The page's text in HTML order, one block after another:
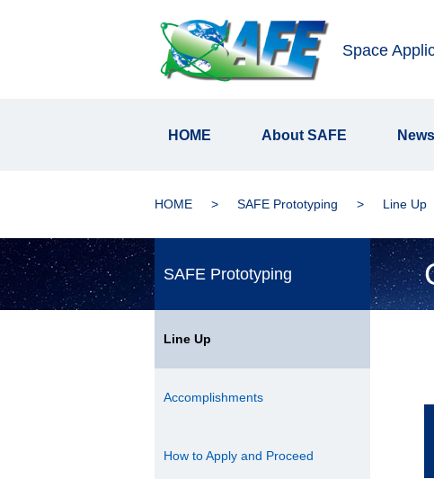
Space
HOME About SAFE
HOME SAFE Prototyping Line Up
SAFE Prototyping
Line Up
Accomplishments
How to Apply and Proceed